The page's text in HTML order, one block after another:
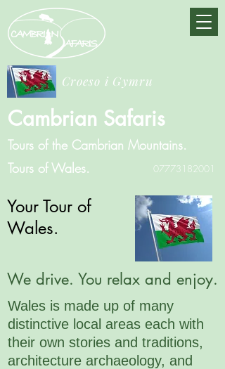
Croeso i Gymru
Cambrian Safaris
Tours of the Cambrian Mountains.
Tours of Wales.
07773182001
Your Tour of
Wales.
We drive. You relax and enjoy.
Wales is made up of many
distinctive local areas each with
their own stories and traditions,
architecture archaeology, and